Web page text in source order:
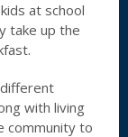
at school
take up the
with living
community to